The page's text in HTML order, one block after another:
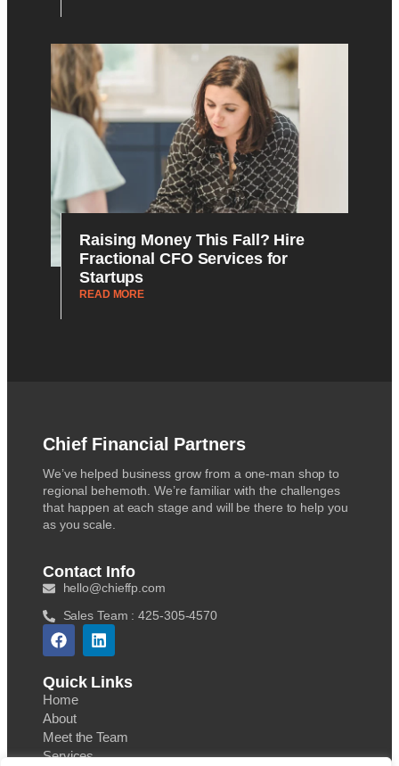
Raising Money This Fall? Hire
Fractional CFO Services for
Startups
READ MORE
Chief Financial Partners
We’ve helped business grow from a one-man shop to
regional behemoth. We’re familiar with the challenges
that happen at each stage and will be there to help you
as you scale.
Contact Info
hello@chieffp.com
Sales Team : 425-305-4570
Quick Links
Home
About
Meet the Team
Services